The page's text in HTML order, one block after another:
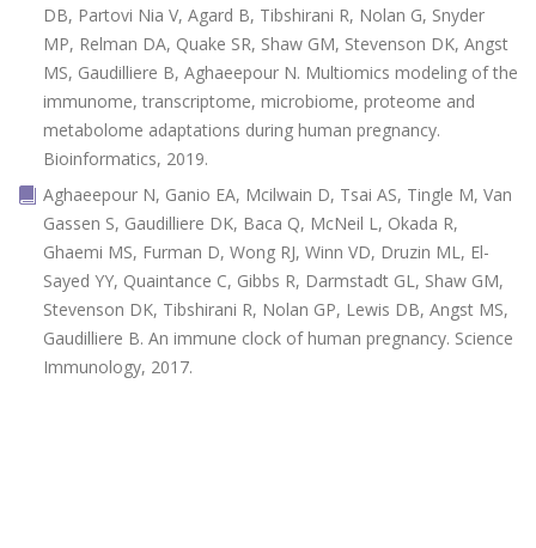
DB, Partovi Nia V, Agard B, Tibshirani R, Nolan G, Snyder
MP, Relman DA, Quake SR, Shaw GM, Stevenson DK, Angst
MS, Gaudilliere B, Aghaeepour N. Multiomics modeling of the
immunome, transcriptome, microbiome, proteome and
metabolome adaptations during human pregnancy.
Bioinformatics, 2019.
Aghaeepour N, Ganio EA, Mcilwain D, Tsai AS, Tingle M, Van
Gassen S, Gaudilliere DK, Baca Q, McNeil L, Okada R,
Ghaemi MS, Furman D, Wong RJ, Winn VD, Druzin ML, El-
Sayed YY, Quaintance C, Gibbs R, Darmstadt GL, Shaw GM,
Stevenson DK, Tibshirani R, Nolan GP, Lewis DB, Angst MS,
Gaudilliere B. An immune clock of human pregnancy. Science
Immunology, 2017.